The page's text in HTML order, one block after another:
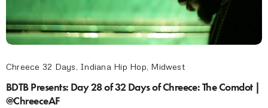
Chreece 32 Days, Indiana Hip Hop, Midwest
BDTB Presents: Day 28 of 32 Days of Chreece: The Comdot |
@ChreeceAF